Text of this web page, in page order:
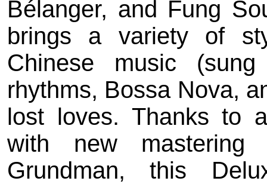
Bélanger, and Fung
brings a variety of
Chinese music
rhythms, Bossa Nova,
lost loves. Thanks to
with new
Grundman, this